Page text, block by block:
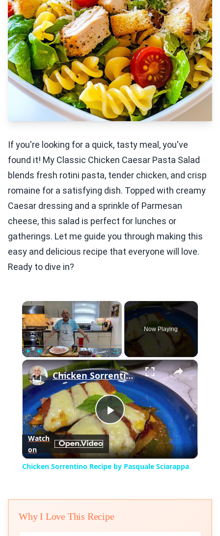
If you're looking for a quick, tasty meal, you've
found it! My Classic Chicken Caesar Pasta Salad
blends fresh rotini pasta, tender chicken, and crisp
romaine for a satisfying dish. Topped with creamy
Caesar dressing and a sprinkle of Parmesan
cheese, this salad is perfect for lunches or
gatherings. Let me guide you through making this
easy and delicious recipe that everyone will love.
Ready to dive in?
×
Play Fullscreen
Now Playing
×
Play
Video
Chicken Sorrentino Recipe by Pasquale Sciarappa
Watch
on
Chicken Sorrentino Recipe by Pasquale Sciarappa
Why I Love This Recipe